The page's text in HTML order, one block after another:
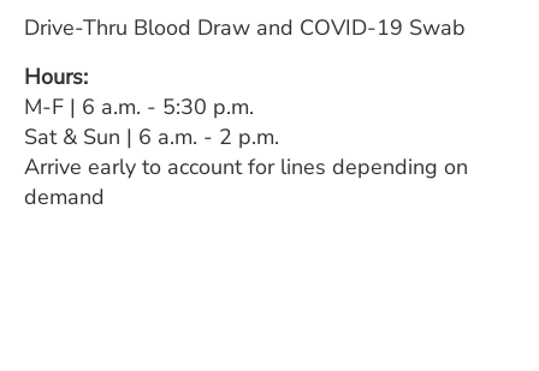
Drive-Thru Blood Draw and COVID-19 Swab
Hours:
M-F | 6 a.m. - 5:30 p.m.
Sat & Sun | 6 a.m. - 2 p.m.
Arrive early to account for lines depending on
demand